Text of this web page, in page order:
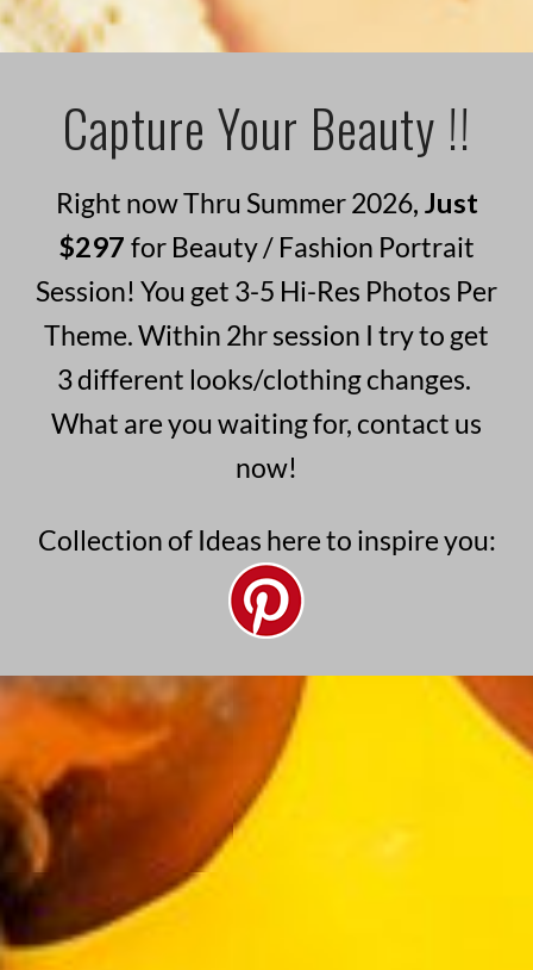
Capture Your Beauty !!
Right now Thru Summer 2026, Just
$297 for Beauty / Fashion Portrait
Session! You get 3-5 Hi-Res Photos Per
Theme. Within 2hr session I try to get
3 different looks/clothing changes.
What are you waiting for, contact us
now!
Collection of Ideas here to inspire you: